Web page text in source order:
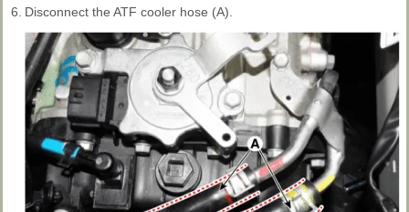
6. Disconnect the ATF cooler hose (A).